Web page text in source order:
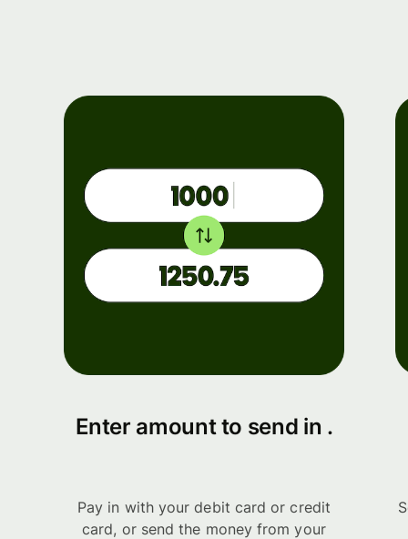
Enter amount to send in .
Pay in with your debit card or credit
card, or send the money from your